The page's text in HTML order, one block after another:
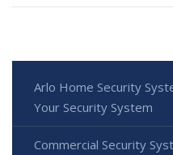
Arlo Home Security
Your Security System
Commercial Security